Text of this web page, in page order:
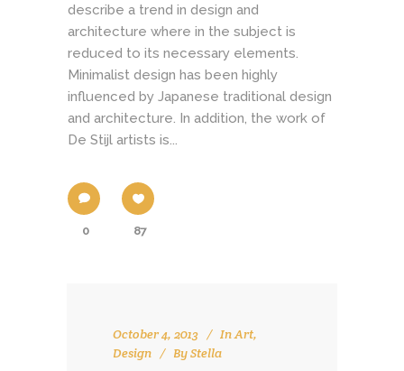
describe a trend in design and
architecture where in the subject is
reduced to its necessary elements.
Minimalist design has been highly
influenced by Japanese traditional design
and architecture. In addition, the work of
De Stijl artists is...
0 87
October 4, 2013 InArt,
Design
ByStella